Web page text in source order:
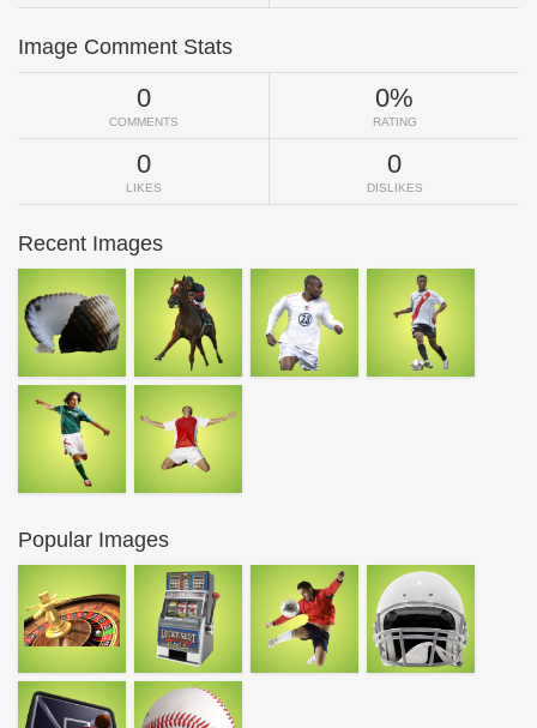
Image Comment Stats
0
COMMENTS
0%
RATING
0
LIKES
0
DISLIKES
Recent Images
Popular Images